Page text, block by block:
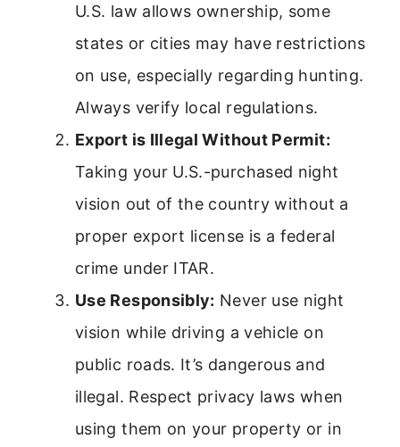
U.S. law allows ownership, some
states or cities may have restrictions
on use, especially regarding hunting.
Always verify local regulations.
Export is Illegal Without Permit:
Taking your U.S.-purchased night
vision out of the country without a
proper export license is a federal
crime under ITAR.
Use Responsibly: Never use night
vision while driving a vehicle on
public roads. It’s dangerous and
illegal. Respect privacy laws when
using them on your property or in